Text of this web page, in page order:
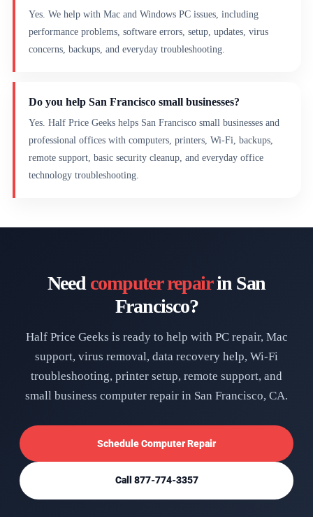
Yes. We help with Mac and Windows PC issues, including
performance problems, software errors, setup, updates, virus
concerns, backups, and everyday troubleshooting.
Do you help San Francisco small businesses?
Yes. Half Price Geeks helps San Francisco small businesses and
professional offices with computers, printers, Wi-Fi, backups,
remote support, basic security cleanup, and everyday office
technology troubleshooting.
Need computer repairin San
Francisco?
Half Price Geeks is ready to help with PC repair, Mac
support, virus removal, data recovery help, Wi-Fi
troubleshooting, printer setup, remote support, and
small business computer repair in San Francisco, CA.
Schedule Computer Repair
Call 877-774-3357